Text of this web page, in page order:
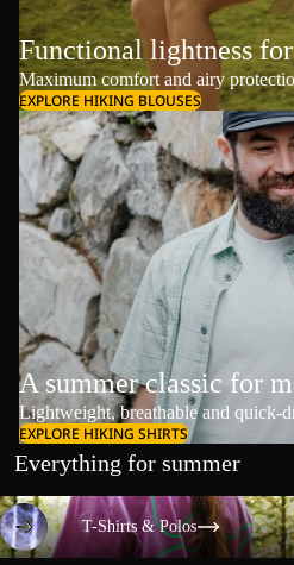
Functional lightness
Maximum comfort and airy
EXPLORE HIKING BLOUSES
A summer classic for
Lightweight, breathable and quick-
EXPLORE HIKING SHIRTS
Everything for summer
T-Shirts & Polos
T-Shirts & Polos